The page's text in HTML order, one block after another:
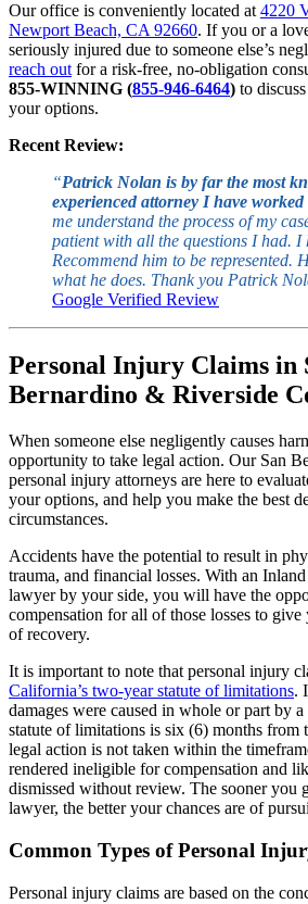
Our office is conveniently located at4220
Newport Beach, CA 92660. If you or a
seriously injured due to someone else’s
reach outfor a risk-free, no-obligation
855-WINNING (855-946-6464) to
your options.
Recent Review:
“Patrick Nolan is by far the most
experienced attorney I have worked
me understand the process of my
patient with all the questions I had. I
Recommend him to be represented.
what he does. Thank you Patrick
Google Verified Review
Personal Injury Claims in
Bernardino & Riverside
When someone else negligently causes
opportunity to take legal action. Our San
personal injury attorneys are here to
your options, and help you make the best
circumstances.
Accidents have the potential to result in
trauma, and financial losses. With an
lawyer by your side, you will have the
compensation for all of those losses to give
of recovery.
It is important to note that personal injury
California’s two-year statute of limitations.
damages were caused in whole or part by
statute of limitations is six (6) months from
legal action is not taken within the
rendered ineligible for compensation and
dismissed without review. The sooner you
lawyer, the better your chances are of
Common Types of Personal
Personal injury claims are based on the